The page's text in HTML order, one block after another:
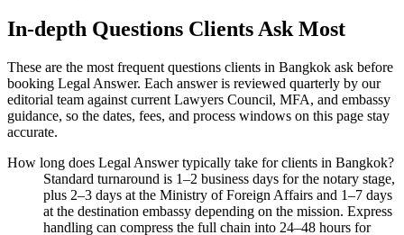
In-depth Questions Clients Ask Most
These are the most frequent questions clients in Bangkok ask before
booking Legal Answer. Each answer is reviewed quarterly by our
editorial team against current Lawyers Council, MFA, and embassy
guidance, so the dates, fees, and process windows on this page stay
accurate.
How long does Legal Answer typically take for clients in Bangkok?
Standard turnaround is 1–2 business days for the notary stage,
plus 2–3 days at the Ministry of Foreign Affairs and 1–7 days
at the destination embassy depending on the mission. Express
handling can compress the full chain into 24–48 hours for